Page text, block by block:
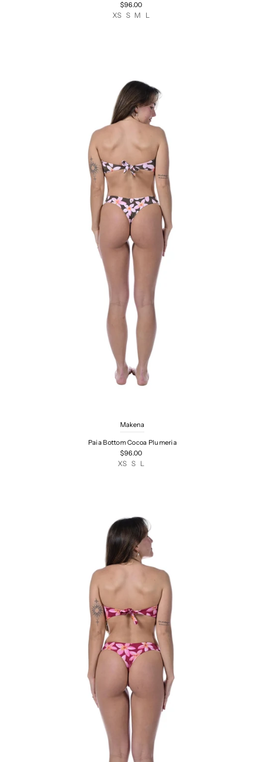
$96.00
XS S M L
Makena
Paia Bottom Cocoa Plumeria
$96.00
XS S L